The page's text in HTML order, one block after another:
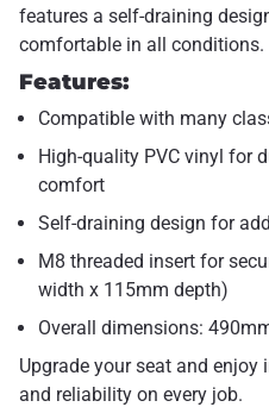
features a self-draining
comfortable in all conditions.
Features:
Compatible with many
High-quality PVC vinyl for
comfort
Self-draining design for
M8 threaded insert for
width x 115mm depth)
Overall dimensions:
Upgrade your seat and
and reliability on every job.